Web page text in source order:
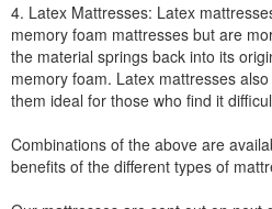
4. Latex Mattresses: Latex
memory foam mattresses but are
the material springs back into its
memory foam. Latex mattresses
them ideal for those who find it
Combinations of the above are
benefits of the different types of